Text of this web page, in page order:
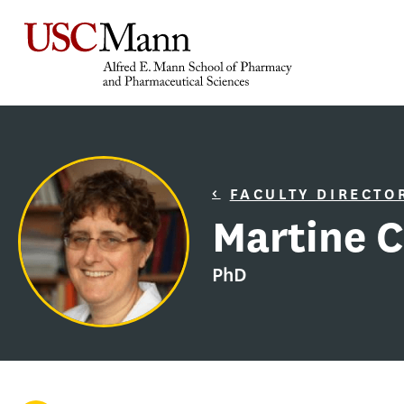
FACULTY
Martine
PhD